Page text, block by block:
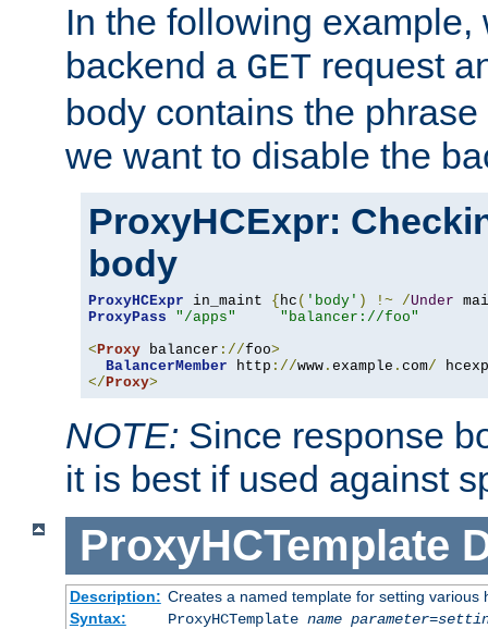
In the following example,
backend a GET request
body contains the phrase
we want to disable the
ProxyHCExpr:
body
ProxyHCExpr in_maint { hc ( 'body' ) !~ /Under
ProxyPass
"/apps"
"balancer://foo"
<Proxy balancer ://foo>
BalancerMember http ://www . example . com/
</Proxy>
NOTE: Since response
it is best if used against
ProxyHCTemplate
Description: Creates a named template for setting various
Syntax:
ProxyHCTemplate name parameter=